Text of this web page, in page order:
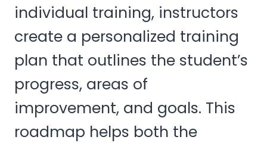
individual training, instructors
create a personalized training
plan that outlines the student’s
progress, areas of
improvement, and goals. This
roadmap helps both the